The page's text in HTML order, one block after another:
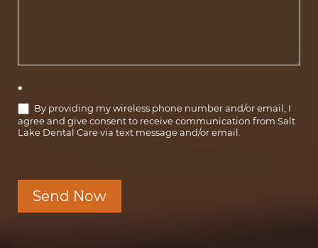
*
By providing my wireless phone number and/or email, I
agree and give consent to receive communication from Salt
Lake Dental Care via text message and/or email.
Send Now